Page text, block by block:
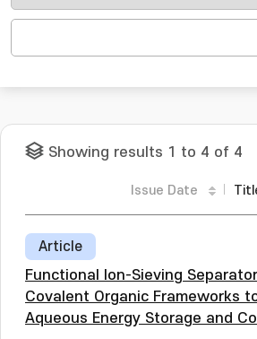
Showing results 1 to 4 of 4
Issue Date
Article
Functional Ion-Sieving
Covalent Organic Frameworks
Aqueous Energy Storage and